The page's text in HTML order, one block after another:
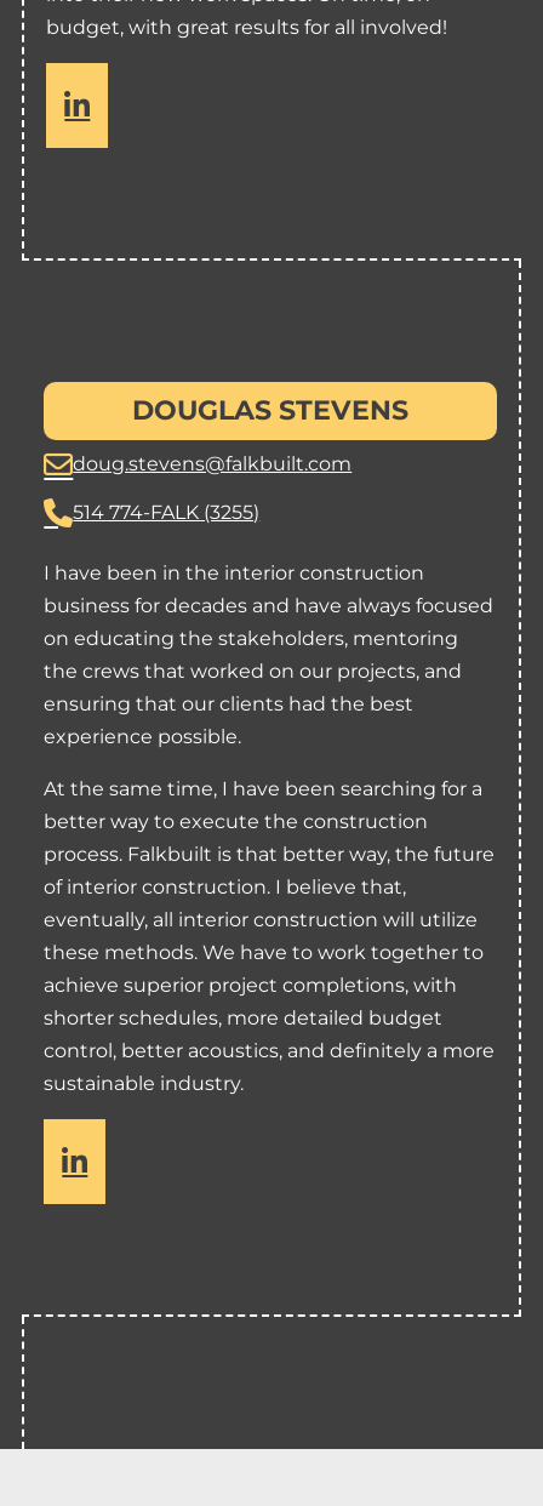
budget, with great results for all involved!
DOUGLAS STEVENS
doug.stevens@falkbuilt.com
514 774-FALK (3255)
I have been in the interior construction
business for decades and have always focused
on educating the stakeholders, mentoring
the crews that worked on our projects, and
ensuring that our clients had the best
experience possible.
At the same time, I have been searching for a
better way to execute the construction
process. Falkbuilt is that better way, the future
of interior construction. I believe that,
eventually, all interior construction will utilize
these methods. We have to work together to
achieve superior project completions, with
shorter schedules, more detailed budget
control, better acoustics, and definitely a more
sustainable industry.